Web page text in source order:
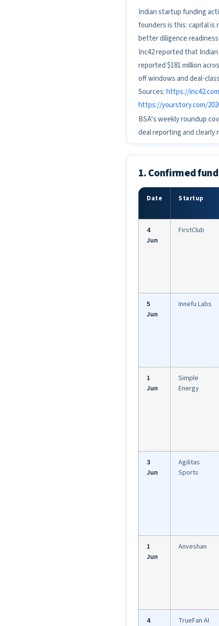
Indian startup funding
founders is this: capital
better diligence
Inc42 reported that
reported $181 million
off windows and deal-
Sources:https://
https://yourstory.com/
BSA’s weekly roundup
deal reporting and
1. Confirmed
Date Startup
4
Jun
FirstClub
5
Jun
Innefu Labs
1
Jun
Simple
Energy
3
Jun
Agilitas
Sports
1
Jun
Anveshan
4 TrueFan AI